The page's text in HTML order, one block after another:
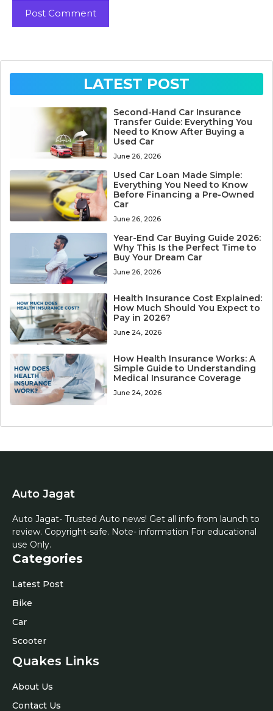
LATEST POST
Second-Hand Car Insurance
Transfer Guide: Everything You
Need to Know After Buying a
Used Car
June 26, 2026
Used Car Loan Made Simple:
Everything You Need to Know
Before Financing a Pre-Owned
Car
June 26, 2026
Year-End Car Buying Guide 2026:
Why This Is the Perfect Time to
Buy Your Dream Car
June 26, 2026
Health Insurance Cost Explained:
How Much Should You Expect to
Pay in 2026?
June 24, 2026
How Health Insurance Works: A
Simple Guide to Understanding
Medical Insurance Coverage
June 24, 2026
Auto Jagat
Auto Jagat- Trusted Auto news! Get all info from launch to
review. Copyright-safe. Note- information For educational
use Only.
Categories
Latest Post
Bike
Car
Scooter
Quakes Links
About Us
Contact Us